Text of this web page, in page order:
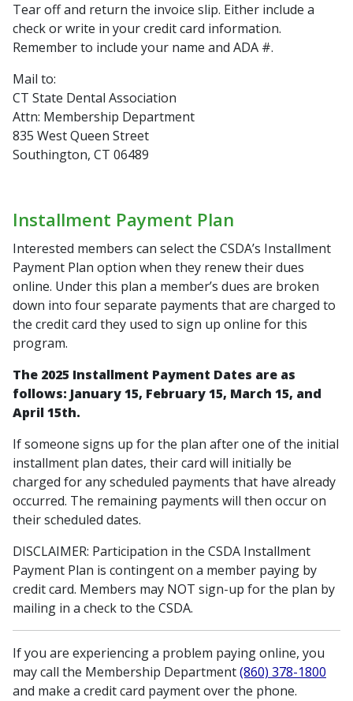
Tear off and return the invoice slip. Either include a
check or write in your credit card information.
Remember to include your name and ADA #.
Mail to:
CT State Dental Association
Attn: Membership Department
835 West Queen Street
Southington, CT 06489
Installment Payment Plan
Interested members can select the CSDA’s Installment
Payment Plan option when they renew their dues
online. Under this plan a member’s dues are broken
down into four separate payments that are charged to
the credit card they used to sign up online for this
program.
The 2025 Installment Payment Dates are as
follows: January 15, February 15, March 15, and
April 15th.
If someone signs up for the plan after one of the initial
installment plan dates, their card will initially be
charged for any scheduled payments that have already
occurred. The remaining payments will then occur on
their scheduled dates.
DISCLAIMER: Participation in the CSDA Installment
Payment Plan is contingent on a member paying by
credit card. Members may NOT sign-up for the plan by
mailing in a check to the CSDA.
If you are experiencing a problem paying online, you
may call the Membership Department(860) 378-1800
and make a credit card payment over the phone.